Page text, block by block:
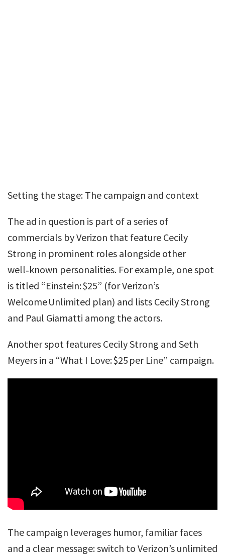
Setting the stage: The campaign and context
The ad in question is part of a series of
commercials by Verizon that feature Cecily
Strong in prominent roles alongside other
well‑known personalities. For example, one spot
is titled “Einstein: $25” (for Verizon’s
Welcome Unlimited plan) and lists Cecily Strong
and Paul Giamatti among the actors.
Another spot features Cecily Strong and Seth
Meyers in a “What I Love: $25 per Line” campaign.
The campaign leverages humor, familiar faces
and a clear message: switch to Verizon’s unlimited